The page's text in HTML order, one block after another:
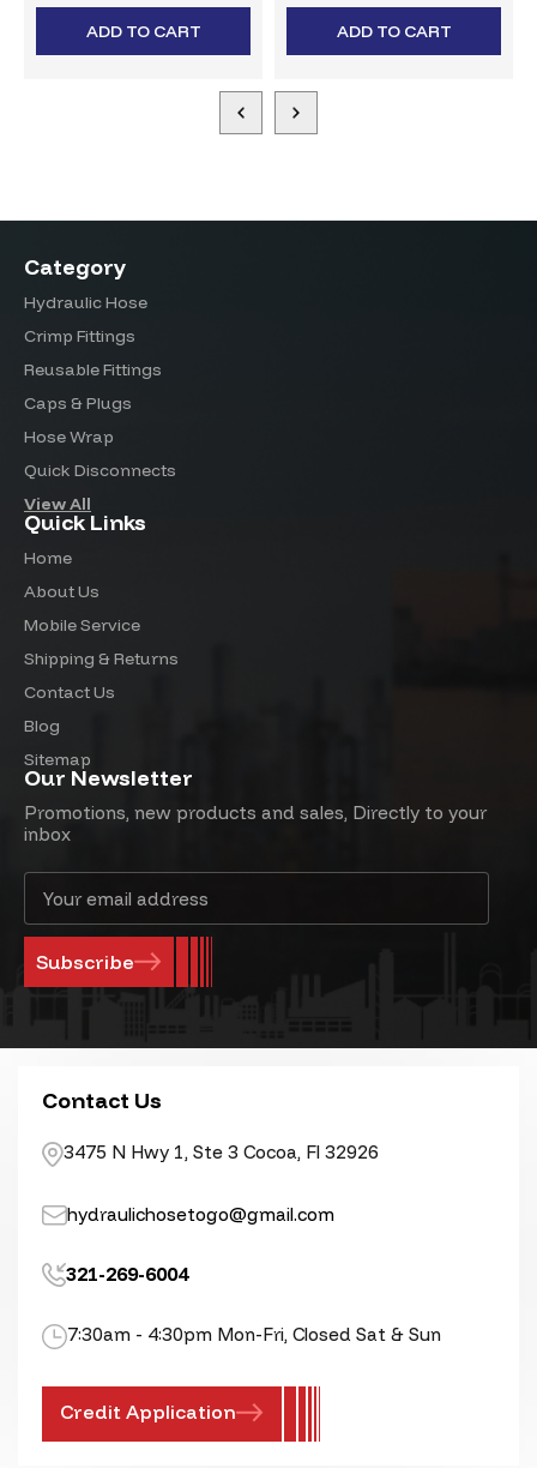
ADD TO CART ADD TO CART
Category
Hydraulic Hose
Crimp Fittings
Reusable Fittings
Caps & Plugs
Hose Wrap
Quick Disconnects
View All
Quick Links
Home
About Us
Mobile Service
Shipping & Returns
Contact Us
Blog
Sitemap
Our Newsletter
Promotions, new products and sales, Directly to your
inbox
Address
Contact Us
3475 N Hwy 1, Ste 3 Cocoa, Fl 32926
hydraulichosetogo@gmail.com
321-269-6004
7:30am - 4:30pm Mon-Fri, Closed Sat & Sun
Credit Application